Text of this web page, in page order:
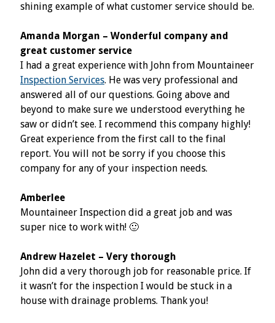
shining example of what customer service should be.
Amanda Morgan – Wonderful company and
great customer service
I had a great experience with John from Mountaineer
Inspection Services. He was very professional and
answered all of our questions. Going above and
beyond to make sure we understood everything he
saw or didn’t see. I recommend this company highly!
Great experience from the first call to the final
report. You will not be sorry if you choose this
company for any of your inspection needs.
Amberlee
Mountaineer Inspection did a great job and was
super nice to work with! 🙂
Andrew Hazelet – Very thorough
John did a very thorough job for reasonable price. If
it wasn’t for the inspection I would be stuck in a
house with drainage problems. Thank you!